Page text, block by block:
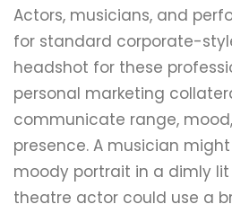
Actors, musicians, and
for standard corporate-
headshot for these
personal marketing
communicate range,
presence. A musician
moody portrait in a dimly lit
theatre actor could use a